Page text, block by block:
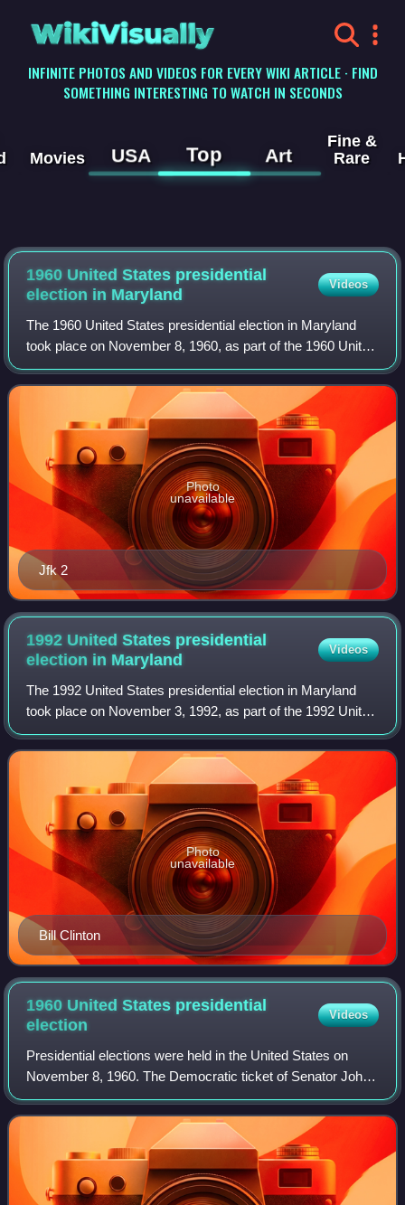
WikiVisually
INFINITE PHOTOS AND VIDEOS FOR EVERY WIKI ARTICLE · FIND
SOMETHING INTERESTING TO WATCH IN SECONDS
Movies USA Top Art
Fine &
Rare
1960 United States presidential
election in Maryland
Videos
The 1960 United States presidential election in Maryland
took place on November 8, 1960, as part of the 1960 United
States presidential election. State voters chose nine
representatives, or electors,
Jfk 2
Photo
unavailable
1992 United States presidential
election in Maryland
Videos
The 1992 United States presidential election in Maryland
took place on November 3, 1992, as part of the 1992 United
States presidential election. Voters chose 10
representatives, or electors to the El
Bill Clinton
Photo
unavailable
1960 United States presidential
election
Videos
Presidential elections were held in the United States on
November 8, 1960. The Democratic ticket of Senator John
F. Kennedy and his running mate, Senate Majority Leader
Lyndon B. Johnson, narrowly def